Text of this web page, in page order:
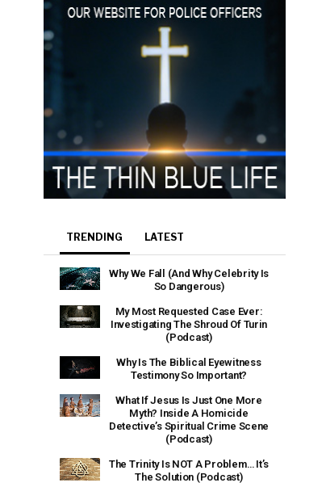
TRENDING LATEST
Why We Fall (And Why Celebrity Is
So Dangerous)
My Most Requested Case Ever:
Investigating The Shroud Of Turin
(Podcast)
Why Is The Biblical Eyewitness
Testimony So Important?
What If Jesus Is Just One More
Myth? Inside A Homicide
Detective’s Spiritual Crime Scene
(Podcast)
The Trinity Is NOT A Problem… It’s
The Solution (Podcast)